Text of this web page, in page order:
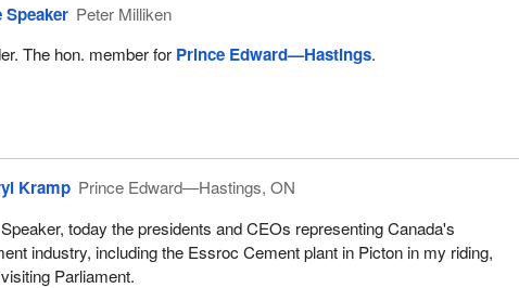
Speaker Peter Milliken
The hon. member for Prince Edward—Hastings.
Kramp Prince Edward—Hastings, ON
today the presidents and CEOs representing Canada's
industry, including the Essroc Cement plant in Picton in my riding,
Parliament.